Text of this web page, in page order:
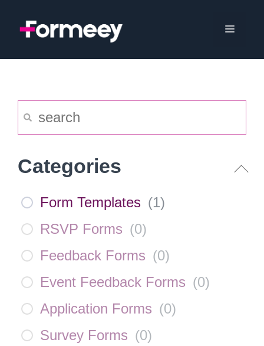
Menu
Categories
Form Templates (1)
RSVP Forms (0)
Feedback Forms (0)
Event Feedback Forms (0)
Application Forms (0)
Survey Forms (0)